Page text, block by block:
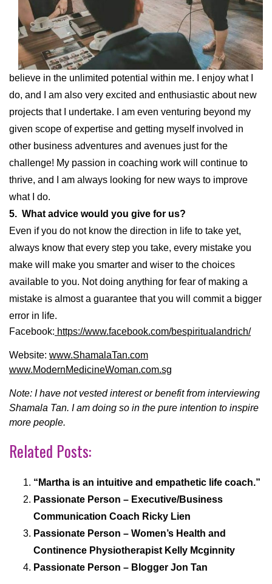
believe in the unlimited potential within me. I enjoy what I
do, and I am also very excited and enthusiastic about new
projects that I undertake. I am even venturing beyond my
given scope of expertise and getting myself involved in
other business adventures and avenues just for the
challenge! My passion in coaching work will continue to
thrive, and I am always looking for new ways to improve
what I do.
5. What advice would you give for us?
Even if you do not know the direction in life to take yet,
always know that every step you take, every mistake you
make will make you smarter and wiser to the choices
available to you. Not doing anything for fear of making a
mistake is almost a guarantee that you will commit a bigger
error in life.
Facebook: https://www.facebook.com/bespiritualandrich/
Website: www.ShamalaTan.com
www.ModernMedicineWoman.com.sg
Note: I have not vested interest or benefit from interviewing
Shamala Tan. I am doing so in the pure intention to inspire
more people.
Related Posts:
“Martha is an intuitive and empathetic life coach.”
Passionate Person – Executive/Business
Communication Coach Ricky Lien
Passionate Person – Women’s Health and
Continence Physiotherapist Kelly Mcginnity
Passionate Person – Blogger Jon Tan